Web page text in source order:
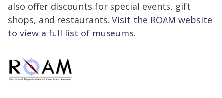
also offer discounts for special events, gift
shops, and restaurants. Visit the ROAM website
to view a full list of museums.